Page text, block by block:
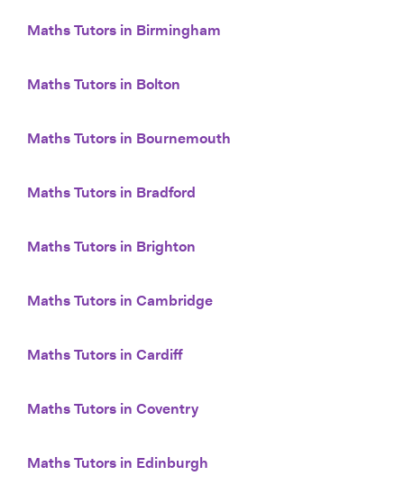
Maths Tutors in Birmingham
Maths Tutors in Bolton
Maths Tutors in Bournemouth
Maths Tutors in Bradford
Maths Tutors in Brighton
Maths Tutors in Cambridge
Maths Tutors in Cardiff
Maths Tutors in Coventry
Maths Tutors in Edinburgh